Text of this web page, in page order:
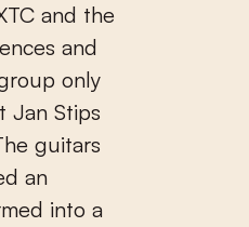
and the
and
only
Jan Stips
guitars
an
into a